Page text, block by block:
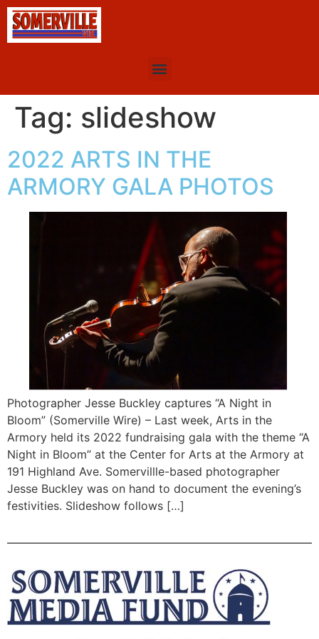
Tag: slideshow
2022 ARTS IN THE
ARMORY GALA PHOTOS
Photographer Jesse Buckley captures “A Night in
Bloom” (Somerville Wire) – Last week, Arts in the
Armory held its 2022 fundraising gala with the theme “A
Night in Bloom” at the Center for Arts at the Armory at
191 Highland Ave. Somervillle-based photographer
Jesse Buckley was on hand to document the evening’s
festivities. Slideshow follows […]